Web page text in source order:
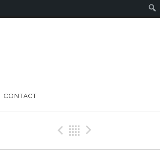
CONTACT
Previous Gig
Back